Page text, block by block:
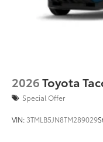
2026Toyota
Special Offer
VIN: 3TMLB5JN8TM289029